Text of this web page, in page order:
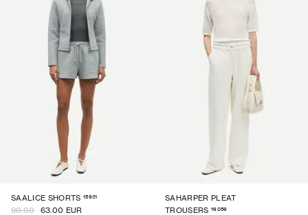
SAALICE SHORTS 15921
90.00 63.00 EUR
SAHARPER PLEAT
TROUSERS 16056